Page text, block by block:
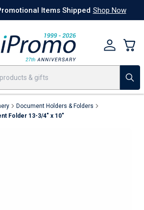
24 Hour Rush America250 Apparel
Items Shipped Shop Now
Document Holders & Folders
Folder 13-3/4" x 10"